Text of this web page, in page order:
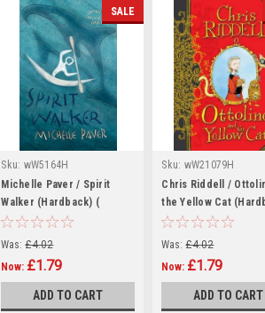
SALE
Sku: wW5164H
Michelle Paver / Spirit
Walker (Hardback) (
Chronicles of Ancient
Darkness - Book 2 )
Was: £4.02
Now: £1.79
ADD TO CART
Sku: wW21079H
Chris Riddell /
the Yellow Cat
Was: £4.02
Now: £1.79
ADD TO CART